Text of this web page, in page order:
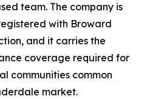
team. The company is
with Broward
and it carries the
coverage required for
communities common
market.